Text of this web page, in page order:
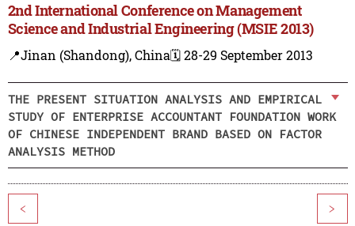
2nd International Conference on Management
Science and Industrial Engineering (MSIE 2013)
📍Jinan (Shandong), China🗓️ 28-29 September 2013
THE PRESENT SITUATION ANALYSIS AND EMPIRICAL
STUDY OF ENTERPRISE ACCOUNTANT FOUNDATION WORK
OF CHINESE INDEPENDENT BRAND BASED ON FACTOR
ANALYSIS METHOD
< >